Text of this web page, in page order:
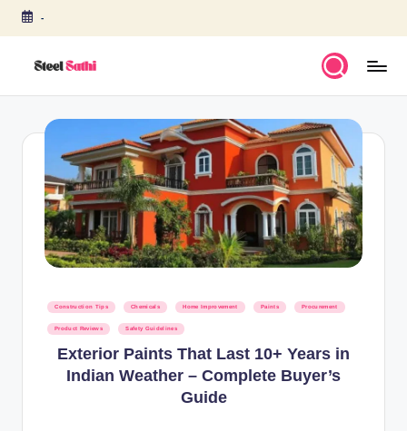
Skip
-
E
S
A
Posted
Construction Tips Chemicals Home Improvement Paints Procurement
Product Reviews Safety Guidelines
Exterior Paints That Last 10+ Years in
Indian Weather – Complete Buyer’s
Guide